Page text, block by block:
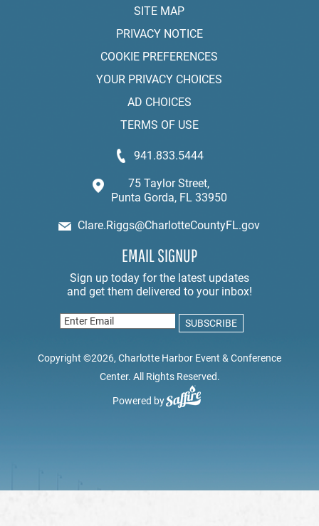
SITE MAP
PRIVACY NOTICE
COOKIE PREFERENCES
YOUR PRIVACY CHOICES
AD CHOICES
TERMS OF USE
941.833.5444
75 Taylor Street,
Punta Gorda, FL 33950
Clare.Riggs@CharlotteCountyFL.gov
EMAIL SIGNUP
Copyright ©2026, Charlotte Harbor Event & Conference
Center. All Rights Reserved.
Powered by